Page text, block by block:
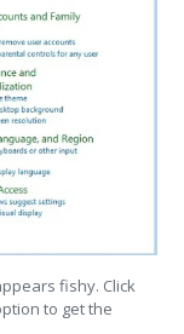
fishy. Click
to get the